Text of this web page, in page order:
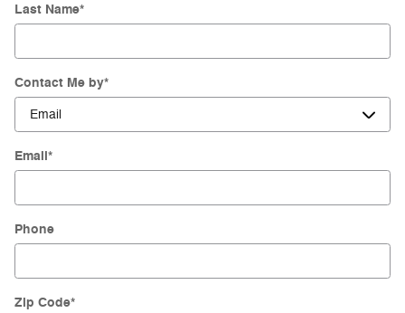
Last Name*
Contact Me by*
Email*
Phone
Zip Code*